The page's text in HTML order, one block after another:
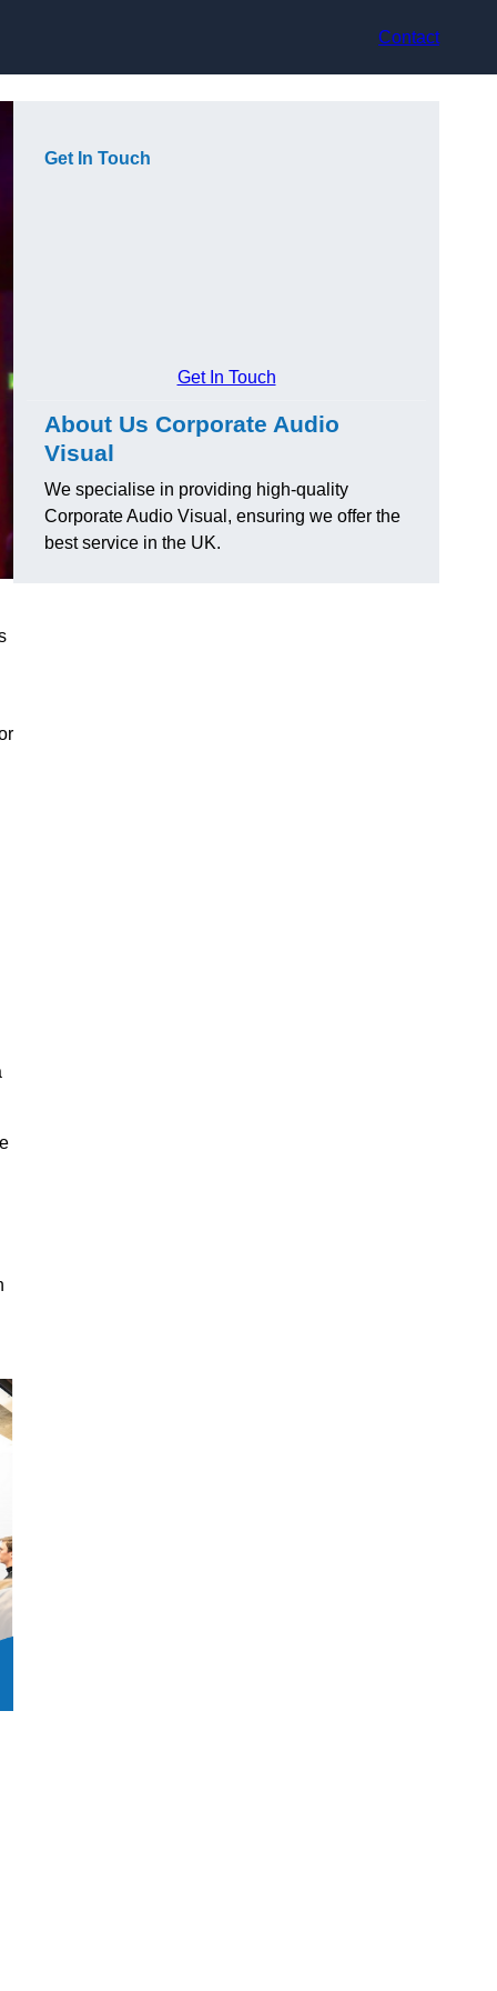
Contact
Get In Touch
Get In Touch
About Us Corporate Audio
Visual
We specialise in providing high-quality
Corporate Audio Visual, ensuring we offer the
best service in the UK.